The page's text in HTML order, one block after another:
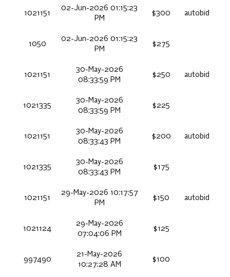
1021151
02-Jun-2026 01:15:23
PM
$300 autobid
1050
02-Jun-2026 01:15:23
PM
$275
1021151
30-May-2026
08:33:59 PM
$250 autobid
1021335
30-May-2026
08:33:59 PM
$225
1021151
30-May-2026
08:33:43 PM
$200 autobid
1021335
30-May-2026
08:33:43 PM
$175
1021151
29-May-2026 10:17:57
PM
$150 autobid
1021124
29-May-2026
07:04:06 PM
$125
997490
21-May-2026
10:27:28 AM
$100